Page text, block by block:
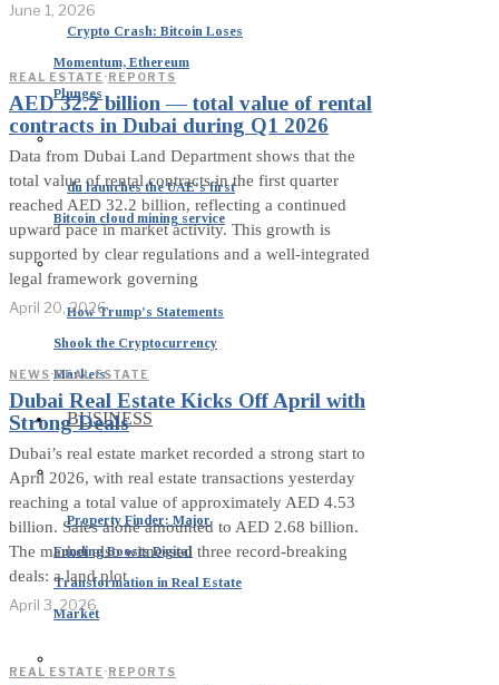
Crypto Crash: Bitcoin Loses
Momentum, Ethereum
Plunges
du launches the UAE’s first
Bitcoin cloud mining service
How Trump’s Statements
Shook the Cryptocurrency
Markets
BUSINESS
Property Finder: Major
Funding Boosts Digital
Transformation in Real Estate
Market
June 1, 2026
REAL ESTATE · REPORTS
AED 32.2 billion — total value of rental
contracts in Dubai during Q1 2026
Data from Dubai Land Department shows that the
total value of rental contracts in the first quarter
reached AED 32.2 billion, reflecting a continued
upward pace in market activity. This growth is
supported by clear regulations and a well-integrated
legal framework governing
April 20, 2026
NEWS·REAL ESTATE
Dubai Real Estate Kicks Off April with
Strong Deals
Dubai’s real estate market recorded a strong start to
April 2026, with real estate transactions yesterday
reaching a total value of approximately AED 4.53
billion. Sales alone amounted to AED 2.68 billion.
The market also witnessed three record-breaking
deals: a land plot
April 3, 2026
REAL ESTATE · REPORTS